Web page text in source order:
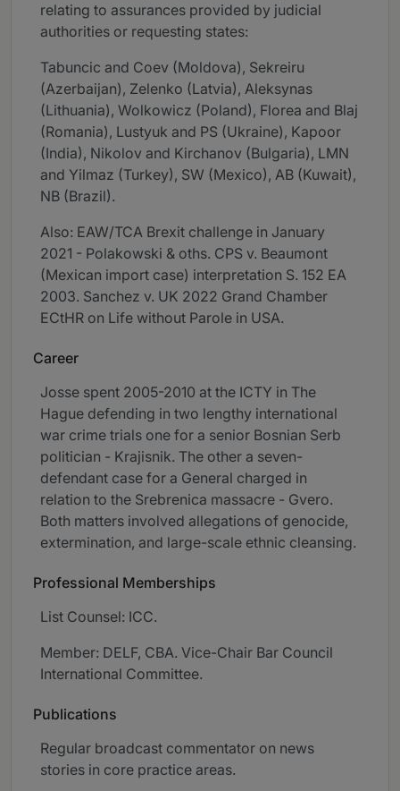
relating to assurances provided by judicial
authorities or requesting states:
Tabuncic and Coev (Moldova), Sekreiru
(Azerbaijan), Zelenko (Latvia), Aleksynas
(Lithuania), Wolkowicz (Poland), Florea and Blaj
(Romania), Lustyuk and PS (Ukraine), Kapoor
(India), Nikolov and Kirchanov (Bulgaria), LMN
and Yilmaz (Turkey), SW (Mexico), AB (Kuwait),
NB (Brazil).
Also: EAW/TCA Brexit challenge in January
2021 - Polakowski & oths. CPS v. Beaumont
(Mexican import case) interpretation S. 152 EA
2003. Sanchez v. UK 2022 Grand Chamber
ECtHR on Life without Parole in USA.
Career
Josse spent 2005-2010 at the ICTY in The
Hague defending in two lengthy international
war crime trials one for a senior Bosnian Serb
politician - Krajisnik. The other a seven-
defendant case for a General charged in
relation to the Srebrenica massacre - Gvero.
Both matters involved allegations of genocide,
extermination, and large-scale ethnic cleansing.
Professional Memberships
List Counsel: ICC.
Member: DELF, CBA. Vice-Chair Bar Council
International Committee.
Publications
Regular broadcast commentator on news
stories in core practice areas.